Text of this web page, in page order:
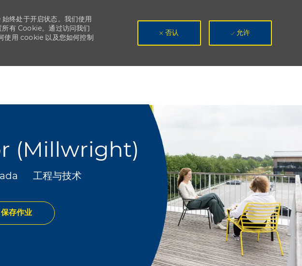
终处于开启状态。我们使用
所有 Cookie。通过访问我们
使用 cookie 以及您如何控制
否认 允许
(Millwright)
类别
工程与技术
保存作业